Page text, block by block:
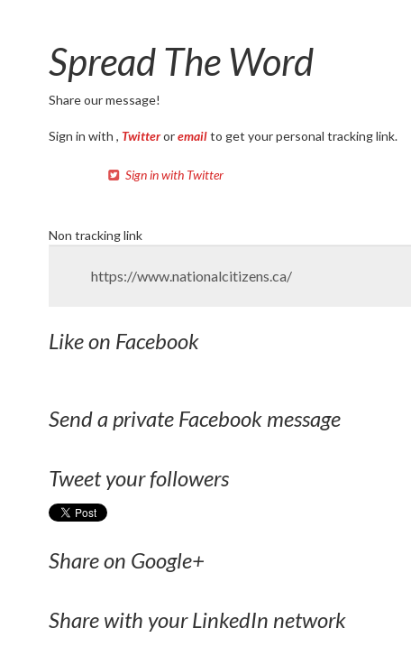
Spread The Word
Share our message!
Sign in with, Twitteroremailto get your personal tracking link.
Sign in with Twitter
Non tracking link
Like on Facebook
Send a private Facebook message
Tweet your followers
Share on Google+
Share with your LinkedIn network